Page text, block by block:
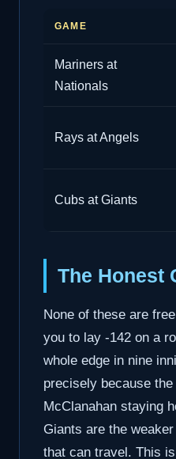
GAME
Mariners at
Nationals
Rays at Angels
Cubs at Giants
The Honest
None of these are
you to lay -142 on a
whole edge in nine
precisely because
McClanahan staying
Giants are the
that can travel. This